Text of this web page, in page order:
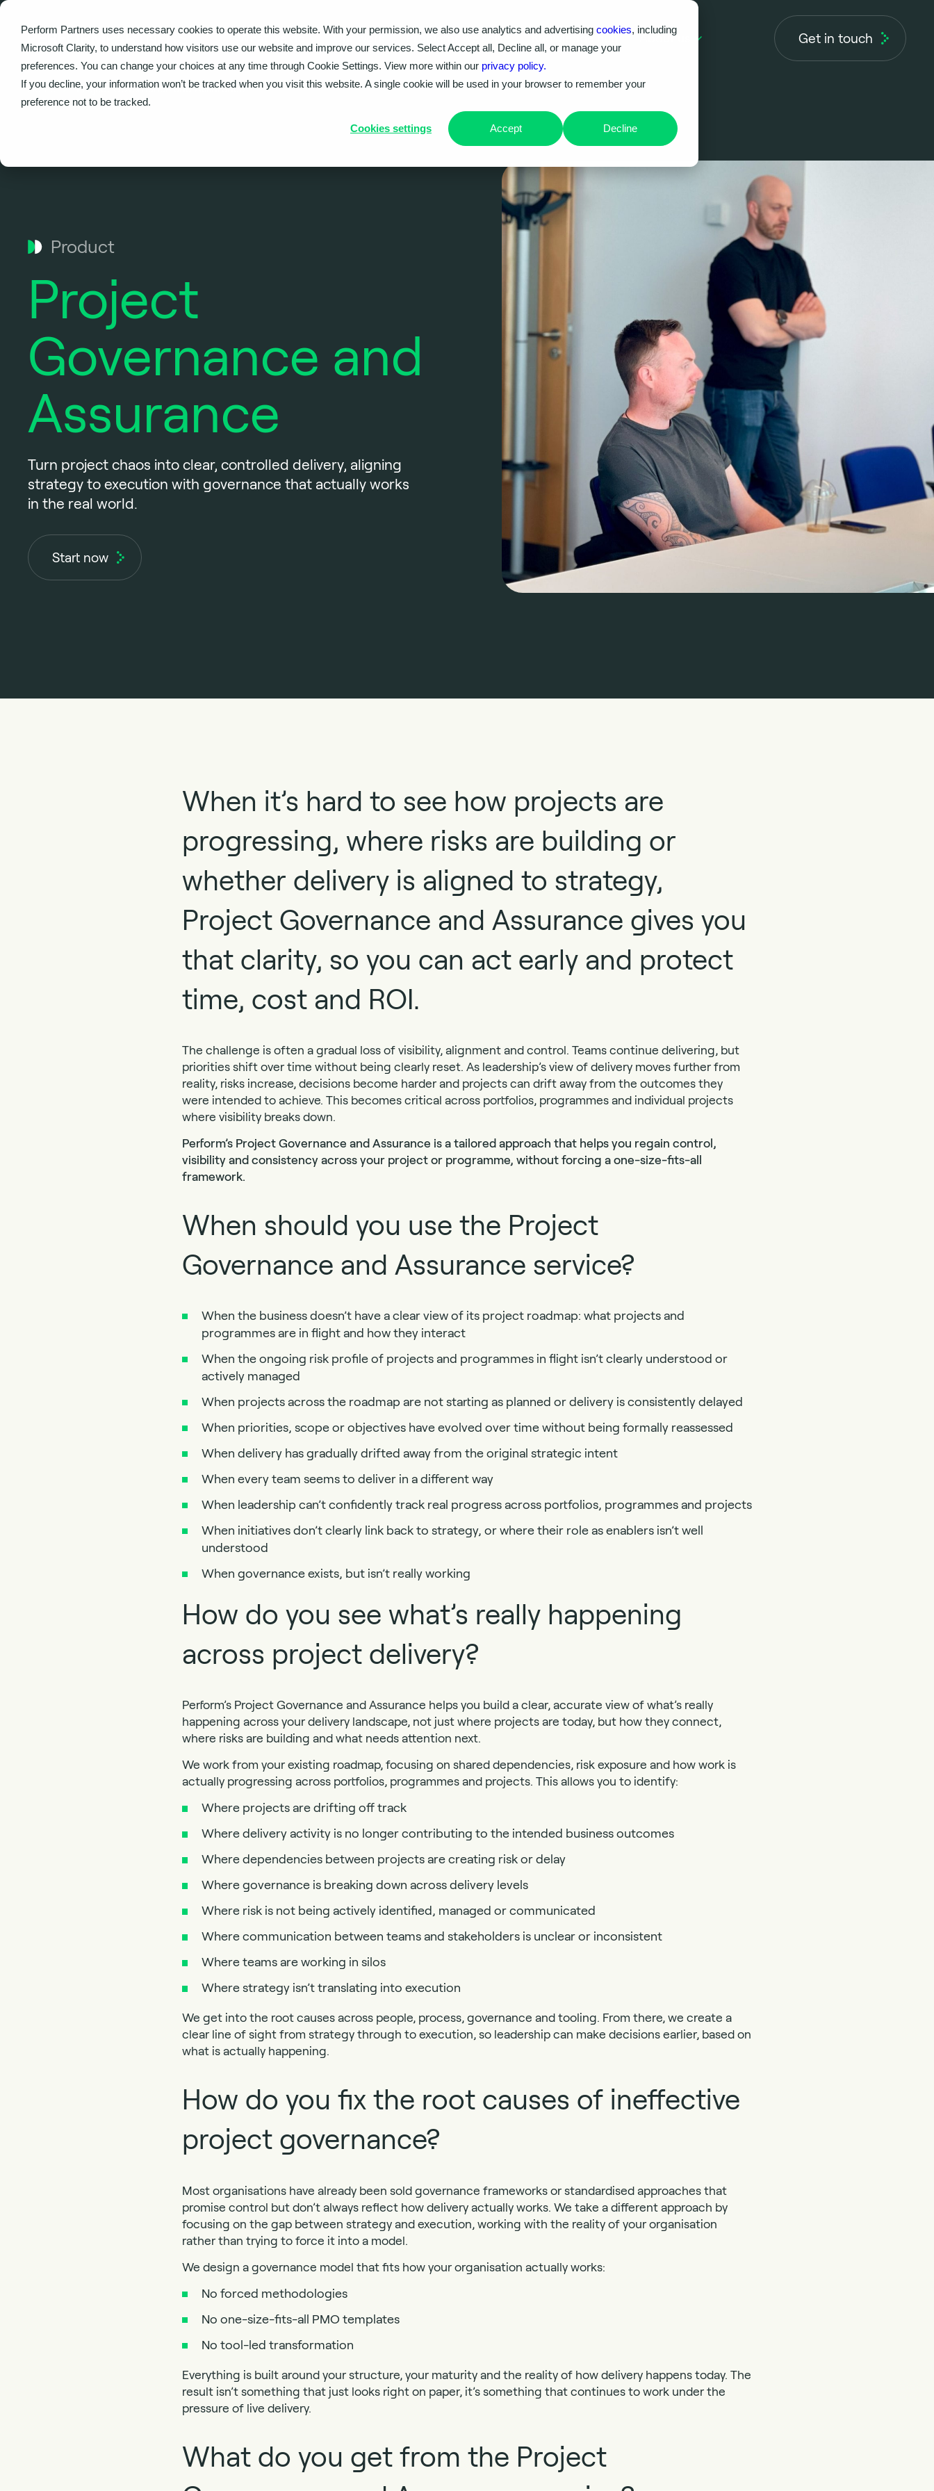
Perform Partners uses necessary cookies to operate this website. With your permission, we also use analytics and advertising cookies, including
Microsoft Clarity, to understand how visitors use our website and improve our services. Select Accept all, Decline all, or manage your
preferences. You can change your choices at any time through Cookie Settings. View more within our privacy policy.
If you decline, your information won’t be tracked when you visit this website. A single cookie will be used in your browser to remember your
preference not to be tracked.
Cookies settings Accept Decline
Our work Problems we solve Knowledge hub About us Get in touch
Home Project Governance and Assurance
Product
Project
Governance and
Assurance
Turn project chaos into clear, controlled delivery, aligning
strategy to execution with governance that actually works
in the real world.
Start now
When it’s hard to see how projects are
progressing, where risks are building or
whether delivery is aligned to strategy,
Project Governance and Assurance gives you
that clarity, so you can act early and protect
time, cost and ROI.
The challenge is often a gradual loss of visibility, alignment and control. Teams continue delivering, but
priorities shift over time without being clearly reset. As leadership’s view of delivery moves further from
reality, risks increase, decisions become harder and projects can drift away from the outcomes they
were intended to achieve. This becomes critical across portfolios, programmes and individual projects
where visibility breaks down.
Perform’s Project Governance and Assurance is a tailored approach that helps you regain control,
visibility and consistency across your project or programme, without forcing a one-size-fits-all
framework.
When should you use the Project
Governance and Assurance service?
When the business doesn’t have a clear view of its project roadmap: what projects and
programmes are in flight and how they interact
When the ongoing risk profile of projects and programmes in flight isn’t clearly understood or
actively managed
When projects across the roadmap are not starting as planned or delivery is consistently delayed
When priorities, scope or objectives have evolved over time without being formally reassessed
When delivery has gradually drifted away from the original strategic intent
When every team seems to deliver in a different way
When leadership can’t confidently track real progress across portfolios, programmes and projects
When initiatives don’t clearly link back to strategy, or where their role as enablers isn’t well
understood
When governance exists, but isn’t really working
How do you see what’s really happening
across project delivery?
Perform’s Project Governance and Assurance helps you build a clear, accurate view of what’s really
happening across your delivery landscape, not just where projects are today, but how they connect,
where risks are building and what needs attention next.
We work from your existing roadmap, focusing on shared dependencies, risk exposure and how work is
actually progressing across portfolios, programmes and projects. This allows you to identify:
Where projects are drifting off track
Where delivery activity is no longer contributing to the intended business outcomes
Where dependencies between projects are creating risk or delay
Where governance is breaking down across delivery levels
Where risk is not being actively identified, managed or communicated
Where communication between teams and stakeholders is unclear or inconsistent
Where teams are working in silos
Where strategy isn’t translating into execution
We get into the root causes across people, process, governance and tooling. From there, we create a
clear line of sight from strategy through to execution, so leadership can make decisions earlier, based on
what is actually happening.
How do you fix the root causes of ineffective
project governance?
Most organisations have already been sold governance frameworks or standardised approaches that
promise control but don’t always reflect how delivery actually works. We take a different approach by
focusing on the gap between strategy and execution, working with the reality of your organisation
rather than trying to force it into a model.
We design a governance model that fits how your organisation actually works:
No forced methodologies
No one-size-fits-all PMO templates
No tool-led transformation
Everything is built around your structure, your maturity and the reality of how delivery happens today. The
result isn’t something that just looks right on paper, it’s something that continues to work under the
pressure of live delivery.
What do you get from the Project